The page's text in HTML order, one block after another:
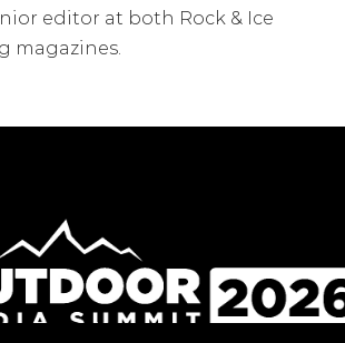
editor at both Rock & Ice
magazines.